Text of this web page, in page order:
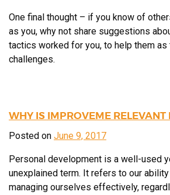
One final thought – if you know of
as you, why not share suggestions
tactics worked for you, to help them
challenges.
WHY IS IMPROVEME RELEVANT
Posted on June 9, 2017
Personal development is a well-used
unexplained term. It refers to our
managing ourselves effectively,